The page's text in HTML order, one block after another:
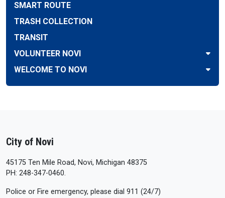
SMART ROUTE
TRASH COLLECTION
TRANSIT
VOLUNTEER NOVI
WELCOME TO NOVI
City of Novi
45175 Ten Mile Road, Novi, Michigan 48375
PH: 248-347-0460.
Police or Fire emergency, please dial 911 (24/7)